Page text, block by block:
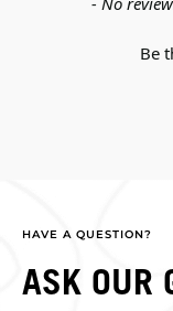
Be
HAVE A QUESTION?
ASK OUR